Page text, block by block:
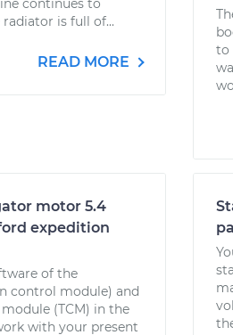
continues to
is full of...
READ MORE
to
motor 5.4
expedition
of the
control module) and
(TCM) in the
with your present